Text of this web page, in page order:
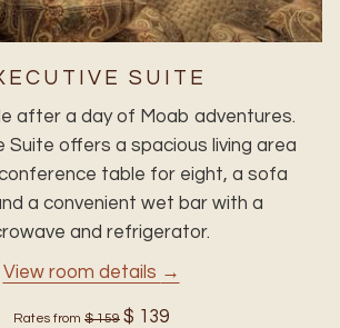
SUITE
after a day of Moab adventures.
Suite offers a spacious living area
table for eight, a sofa
a convenient wet bar with a
and refrigerator.
View room details
Rates from $ 159 $ 139